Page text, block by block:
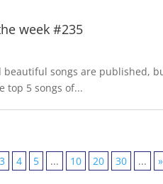
week #235
beautiful songs are published,
top 5 songs of...
3 4 5 ... 10 20 30 ... »